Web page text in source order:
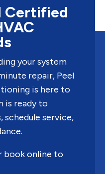
sauce – the most...
Certified
your system
repair, Peel
is here to
is ready to
schedule service,
book online to